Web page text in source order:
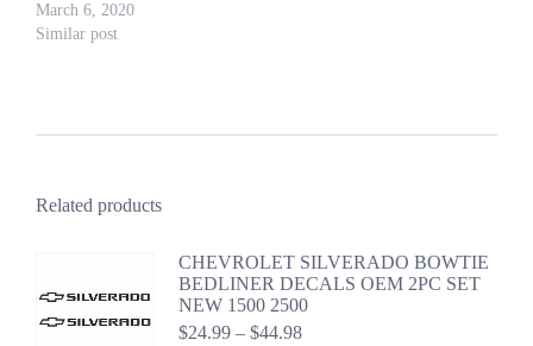
March 6, 2020
Similar post
Related products
CHEVROLET SILVERADO BOWTIE
BEDLINER DECALS OEM 2PC SET
NEW 1500 2500
$24.99 – $44.98Price